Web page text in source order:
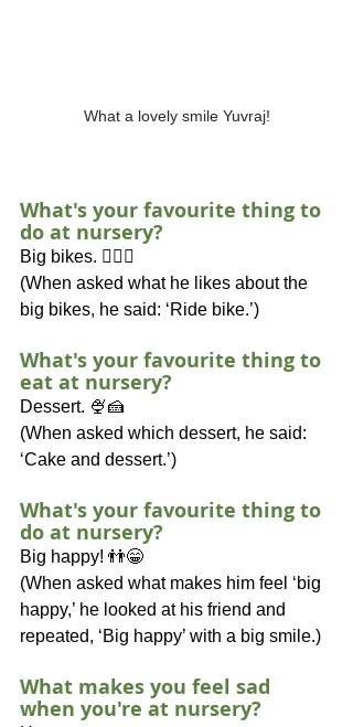
What a lovely smile Yuvraj!
What's your favourite thing to
do at nursery?
Big bikes. 🚴🏽‍♂️
(When asked what he likes about the
big bikes, he said: ‘Ride bike.’)
What's your favourite thing to
eat at nursery?
Dessert. 🍨🍰
(When asked which dessert, he said:
‘Cake and dessert.’)
What's your favourite thing to
do at nursery?
Big happy! 👬😁
(When asked what makes him feel ‘big
happy,’ he looked at his friend and
repeated, ‘Big happy’ with a big smile.)
What makes you feel sad
when you're at nursery?